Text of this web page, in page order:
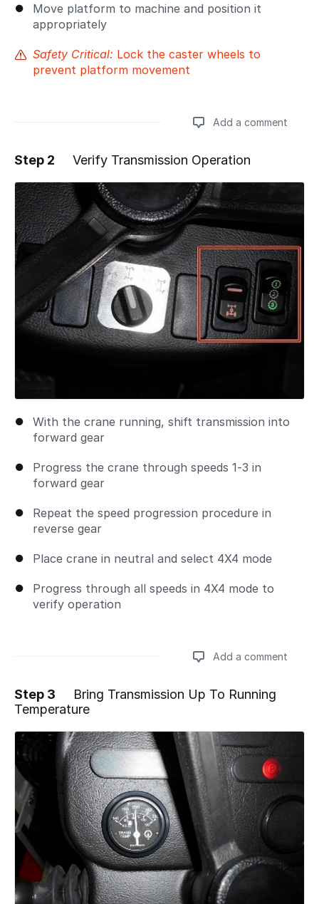
Move platform to machine and position it
appropriately
Safety Critical: Lock the caster wheels to
prevent platform movement
Add a comment
Step 2 Verify Transmission Operation
With the crane running, shift transmission into
forward gear
Progress the crane through speeds 1-3 in
forward gear
Repeat the speed progression procedure in
reverse gear
Place crane in neutral and select 4X4 mode
Progress through all speeds in 4X4 mode to
verify operation
Add a comment
Step 3
Bring Transmission Up To Running
Temperature